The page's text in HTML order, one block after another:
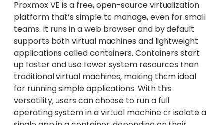
Proxmox VE is a free, open-source virtualization
platform that’s simple to manage, even for small
teams. It runs in a web browser and by default
supports both virtual machines and lightweight
applications called containers. Containers start
up faster and use fewer system resources than
traditional virtual machines, making them ideal
for running simple applications. With this
versatility, users can choose to run a full
operating system in a virtual machine or isolate a